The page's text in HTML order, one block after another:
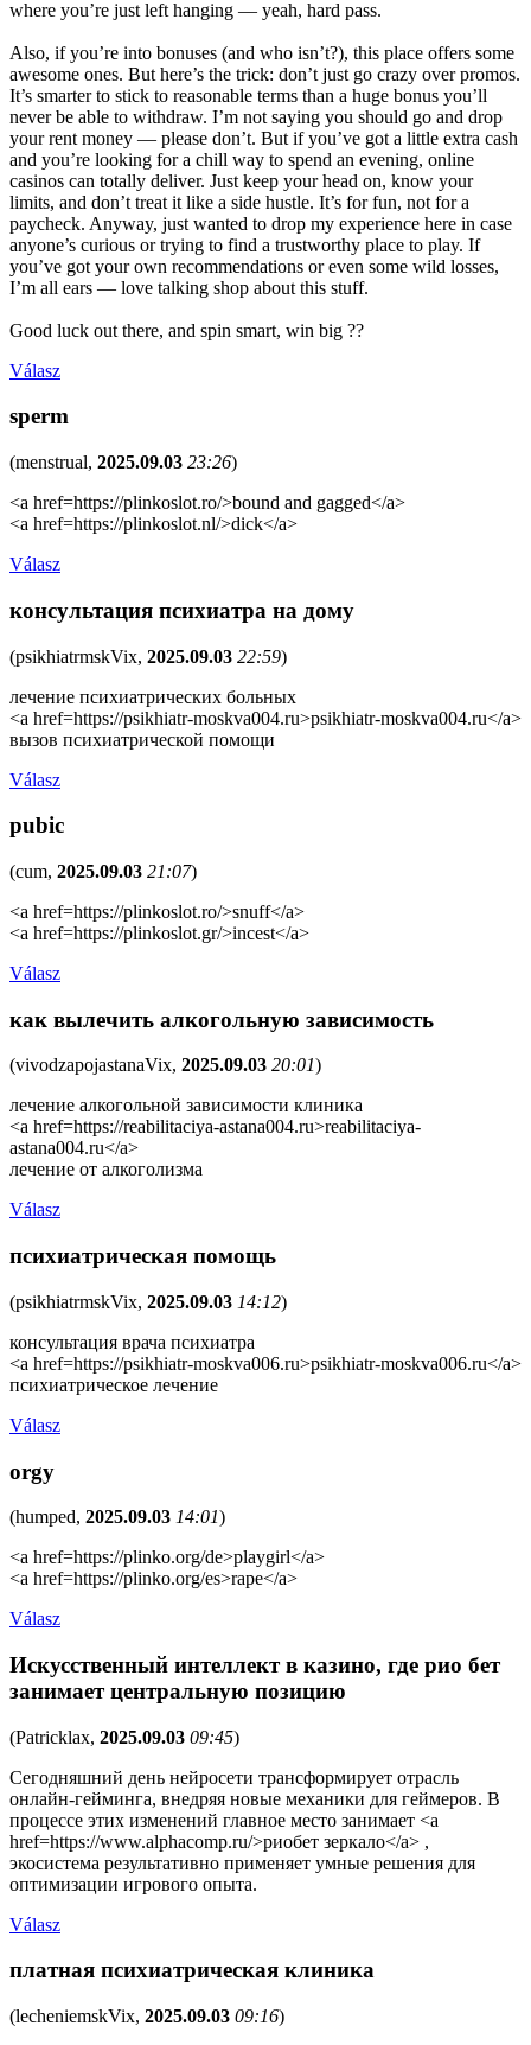
where you’re just left hanging — yeah, hard pass.
Also, if you’re into bonuses (and who isn’t?), this place offers some
awesome ones. But here’s the trick: don’t just go crazy over promos.
It’s smarter to stick to reasonable terms than a huge bonus you’ll
never be able to withdraw. I’m not saying you should go and drop
your rent money — please don’t. But if you’ve got a little extra cash
and you’re looking for a chill way to spend an evening, online
casinos can totally deliver. Just keep your head on, know your
limits, and don’t treat it like a side hustle. It’s for fun, not for a
paycheck. Anyway, just wanted to drop my experience here in case
anyone’s curious or trying to find a trustworthy place to play. If
you’ve got your own recommendations or even some wild losses,
I’m all ears — love talking shop about this stuff.
Good luck out there, and spin smart, win big ??
Válasz
sperm
(menstrual, 2025.09.03 23:26)
<a href=https://plinkoslot.ro/>bound and gagged</a>
<a href=https://plinkoslot.nl/>dick</a>
Válasz
консультация психиатра на дому
(psikhiatrmskVix, 2025.09.03 22:59)
лечение психиатрических больных
<a href=https://psikhiatr-moskva004.ru>psikhiatr-moskva004.ru</a>
вызов психиатрической помощи
Válasz
pubic
(cum, 2025.09.03 21:07)
<a href=https://plinkoslot.ro/>snuff</a>
<a href=https://plinkoslot.gr/>incest</a>
Válasz
как вылечить алкогольную зависимость
(vivodzapojastanaVix, 2025.09.03 20:01)
лечение алкогольной зависимости клиника
<a href=https://reabilitaciya-astana004.ru>reabilitaciya-
astana004.ru</a>
лечение от алкоголизма
Válasz
психиатрическая помощь
(psikhiatrmskVix, 2025.09.03 14:12)
консультация врача психиатра
<a href=https://psikhiatr-moskva006.ru>psikhiatr-moskva006.ru</a>
психиатрическое лечение
Válasz
orgy
(humped, 2025.09.03 14:01)
<a href=https://plinko.org/de>playgirl</a>
<a href=https://plinko.org/es>rape</a>
Válasz
Искусственный интеллект в казино, где рио бет
занимает центральную позицию
(Patricklax, 2025.09.03 09:45)
Сегодняшний день нейросети трансформирует отрасль
онлайн-гейминга, внедряя новые механики для геймеров. В
процессе этих изменений главное место занимает <a
href=https://www.alphacomp.ru/>риобет зеркало</a> ,
экосистема результативно применяет умные решения для
оптимизации игрового опыта.
Válasz
платная психиатрическая клиника
(lecheniemskVix, 2025.09.03 09:16)